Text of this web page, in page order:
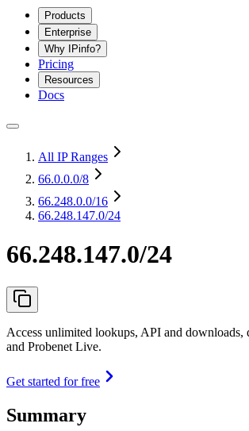
Products
Enterprise
Why IPinfo?
Pricing
Resources
Docs
All IP Ranges
66.0.0.0/8
66.248.0.0/16
66.248.147.0/24
66.248.147.0/24
Access unlimited lookups, API and downloads,
and Probenet Live.
Get started for free
Summary